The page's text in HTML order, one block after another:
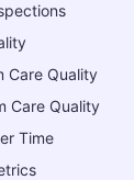
Care Quality
Care Quality
Time